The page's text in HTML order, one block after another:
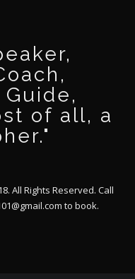
of all, a
All Rights Reserved. Call
to book.